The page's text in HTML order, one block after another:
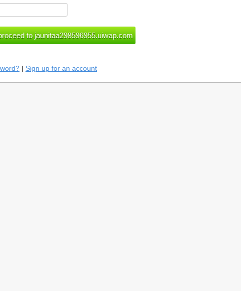
| Sign up for an account